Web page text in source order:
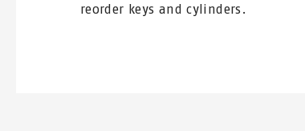
reorder keys and cylinders.